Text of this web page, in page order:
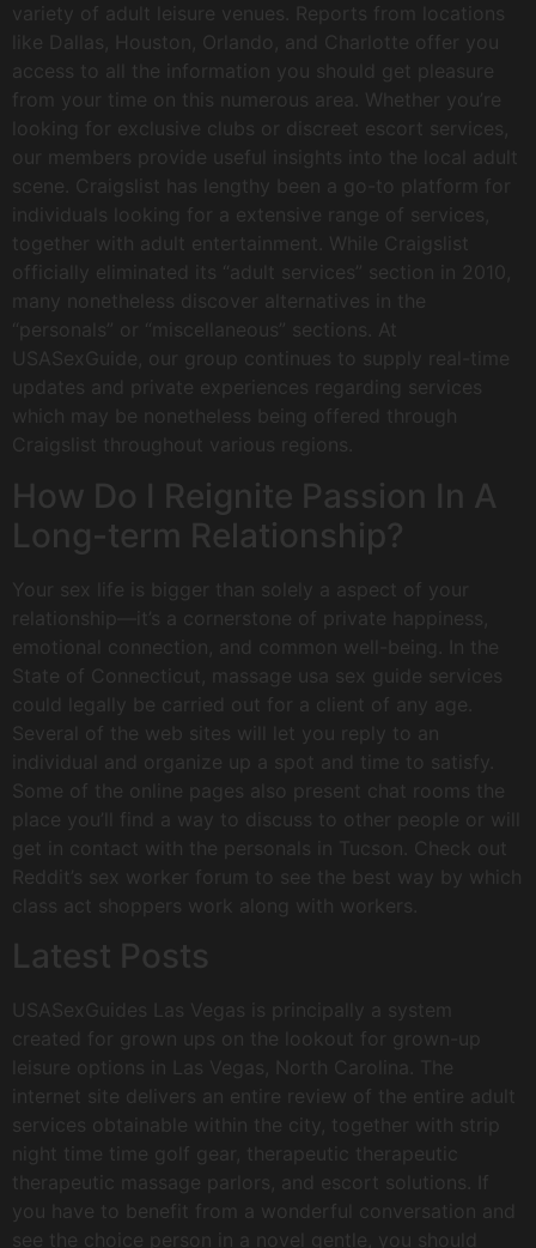
variety of adult leisure venues. Reports from locations
like Dallas, Houston, Orlando, and Charlotte offer you
access to all the information you should get pleasure
from your time on this numerous area. Whether you’re
looking for exclusive clubs or discreet escort services,
our members provide useful insights into the local adult
scene. Craigslist has lengthy been a go-to platform for
individuals looking for a extensive range of services,
together with adult entertainment. While Craigslist
officially eliminated its “adult services” section in 2010,
many nonetheless discover alternatives in the
“personals” or “miscellaneous” sections. At
USASexGuide, our group continues to supply real-time
updates and private experiences regarding services
which may be nonetheless being offered through
Craigslist throughout various regions.
How Do I Reignite Passion In A
Long-term Relationship?
Your sex life is bigger than solely a aspect of your
relationship—it’s a cornerstone of private happiness,
emotional connection, and common well-being. In the
State of Connecticut, massage usa sex guide services
could legally be carried out for a client of any age.
Several of the web sites will let you reply to an
individual and organize up a spot and time to satisfy.
Some of the online pages also present chat rooms the
place you’ll find a way to discuss to other people or will
get in contact with the personals in Tucson. Check out
Reddit’s sex worker forum to see the best way by which
class act shoppers work along with workers.
Latest Posts
USASexGuides Las Vegas is principally a system
created for grown ups on the lookout for grown-up
leisure options in Las Vegas, North Carolina. The
internet site delivers an entire review of the entire adult
services obtainable within the city, together with strip
night time time golf gear, therapeutic therapeutic
therapeutic massage parlors, and escort solutions. If
you have to benefit from a wonderful conversation and
see the choice person in a novel gentle, you should